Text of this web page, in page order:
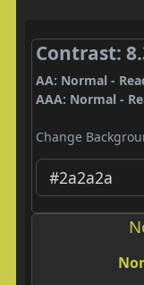
Contrast:
AA: Normal -
AAA: Normal -
Change